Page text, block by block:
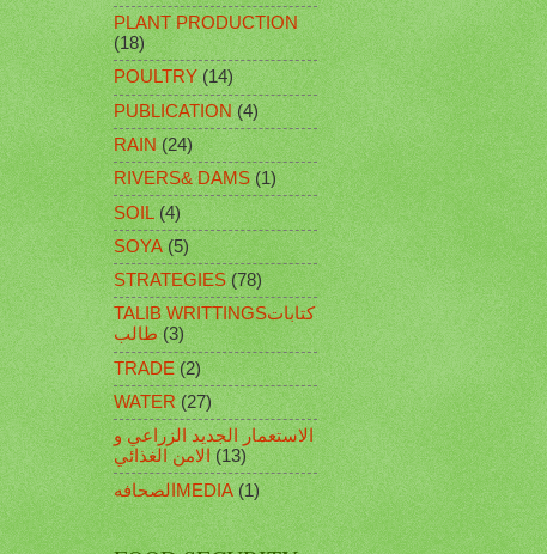
PLANT PRODUCTION
(18)
POULTRY (14)
PUBLICATION (4)
RAIN (24)
RIVERS& DAMS (1)
SOIL (4)
SOYA (5)
STRATEGIES (78)
TALIB WRITTINGSكتابات
طالب (3)
TRADE (2)
WATER (27)
الاستعمار الجديد الزراعي و
الامن الغذائي (13)
الصحافهMEDIA (1)